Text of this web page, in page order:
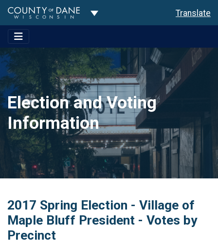
Toggle Dropdown Translate
Election and Voting
Information
2017 Spring Election - Village of
Maple Bluff President - Votes by
Precinct